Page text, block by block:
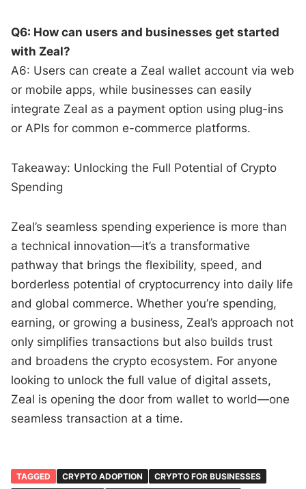
Q6: How can users and businesses get started
with Zeal?
A6: Users can create a Zeal wallet account via web
or mobile apps, while businesses can easily
integrate Zeal as a payment option using plug-ins
or APIs for common e-commerce platforms.
Takeaway: Unlocking the Full Potential of Crypto
Spending
Zeal’s seamless spending experience is more than
a technical innovation—it’s a transformative
pathway that brings the flexibility, speed, and
borderless potential of cryptocurrency into daily life
and global commerce. Whether you’re spending,
earning, or growing a business, Zeal’s approach not
only simplifies transactions but also builds trust
and broadens the crypto ecosystem. For anyone
looking to unlock the full value of digital assets,
Zeal is opening the door from wallet to world—one
seamless transaction at a time.
TAGGED CRYPTO ADOPTION
CRYPTO FOR BUSINESSES